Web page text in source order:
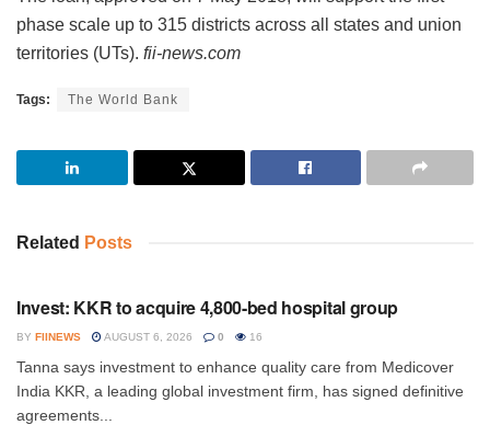
phase scale up to 315 districts across all states and union
territories (UTs). fii-news.com
Tags: The World Bank
Related Posts
Invest: KKR to acquire 4,800-bed hospital group
BY FIINEWS AUGUST 6, 2026 0 16
Tanna says investment to enhance quality care from Medicover
India KKR, a leading global investment firm, has signed definitive
agreements...